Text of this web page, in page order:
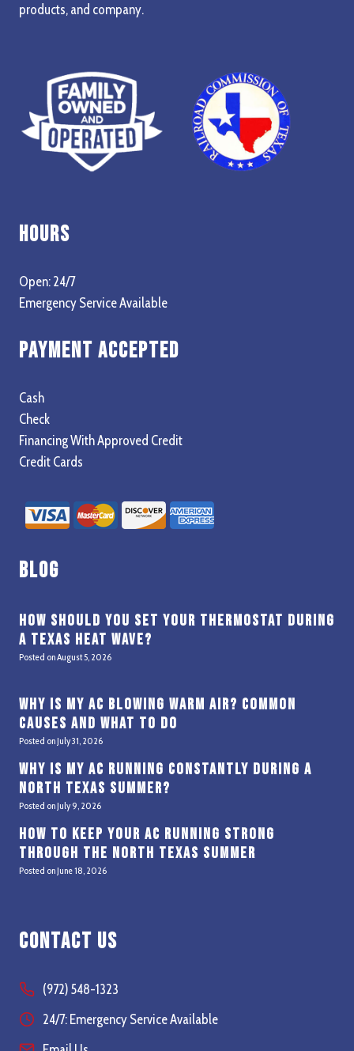
products, and company.
Hours
Open: 24/7
Emergency Service Available
Payment Accepted
Cash
Check
Financing With Approved Credit
Credit Cards
Blog
How Should You Set Your Thermostat During
a Texas Heat Wave?
Posted onAugust 5, 2026
Why Is My AC Blowing Warm Air? Common
Causes and What to Do
Posted onJuly 31, 2026
Why Is My AC Running Constantly During a
North Texas Summer?
Posted onJuly 9, 2026
How to Keep Your AC Running Strong
Through the North Texas Summer
Posted onJune 18, 2026
Contact Us
(972) 548-1323
24/7: Emergency Service Available